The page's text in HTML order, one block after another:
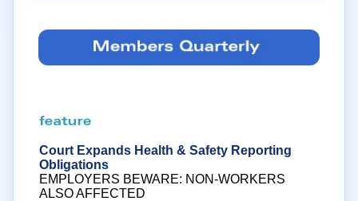
Court Expands Health & Safety Reporting
Obligations
EMPLOYERS BEWARE: NON-WORKERS
ALSO AFFECTED